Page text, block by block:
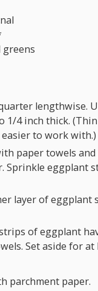
lengthwise.
4 inch thick.
to work with.)
paper towels
Sprinkle eggplant
layer of eggplant
of eggplant
Set aside for at
parchment paper.